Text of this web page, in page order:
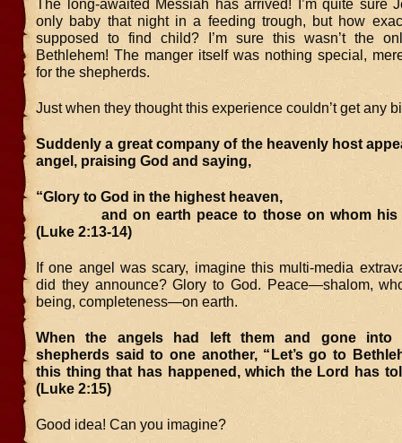
The long-awaited Messiah has arrived! I’m quite sure
only baby that night in a feeding trough, but how
supposed to find child? I’m sure this wasn’t the
Bethlehem! The manger itself was nothing special,
for the shepherds.
Just when they thought this experience couldn’t get any
Suddenly a great company of the heavenly host
angel, praising God and saying,
“Glory to God in the highest heaven,
and on earth peace to those on whom his
(Luke 2:13-14)
If one angel was scary, imagine this multi-media
did they announce? Glory to God. Peace—shalom,
being, completeness—on earth.
When the angels had left them and gone into
shepherds said to one another, “Let’s go to
this thing that has happened, which the Lord has
(Luke 2:15)
Good idea! Can you imagine?